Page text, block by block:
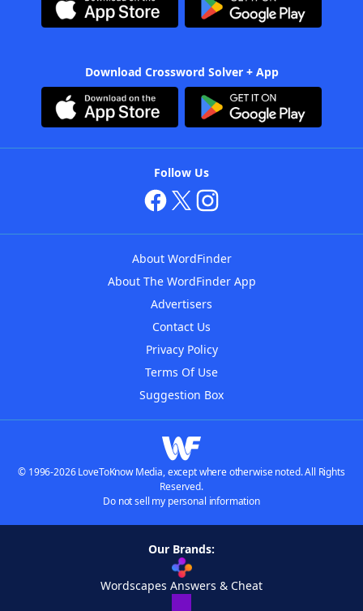
Download Crossword Solver + App
Follow Us
About WordFinder
About The WordFinder App
Advertisers
Contact Us
Privacy Policy
Terms Of Use
Suggestion Box
© 1996-2026 LoveToKnow Media, except where otherwise noted. All Rights
Reserved.
Do not sell my personal information
Our Brands:
Wordscapes Answers & Cheat